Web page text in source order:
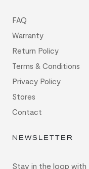
FAQ
Warranty
Return Policy
Terms & Conditions
Privacy Policy
Stores
Contact
NEWSLETTER
Stay in the loop with